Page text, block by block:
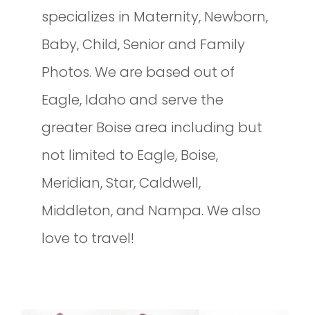
specializes in Maternity, Newborn,
Baby, Child, Senior and Family
Photos. We are based out of
Eagle, Idaho and serve the
greater Boise area including but
not limited to Eagle, Boise,
Meridian, Star, Caldwell,
Middleton, and Nampa. We also
love to travel!